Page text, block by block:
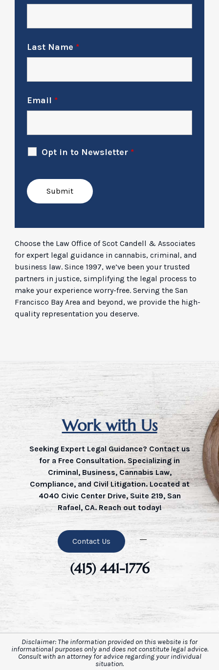
Last Name *
Email *
Opt in to Newsletter *
Choose the Law Office of Scot Candell & Associates
for expert legal guidance in cannabis, criminal, and
business law. Since 1997, we’ve been your trusted
partners in justice, simplifying the legal process to
make your experience worry-free. Serving the San
Francisco Bay Area and beyond, we provide the high-
quality representation you deserve.
Work with Us
Seeking Expert Legal Guidance? Contact us
for a Free Consultation. Specializing in
Criminal, Business, Cannabis Law,
Compliance, and Civil Litigation. Located at
4040 Civic Center Drive, Suite 219, San
Rafael, CA. Reach out today!
Contact Us
(415) 441-1776
Disclaimer: The information provided on this website is for
informational purposes only and does not constitute legal advice.
Consult with an attorney for advice regarding your individual
situation.